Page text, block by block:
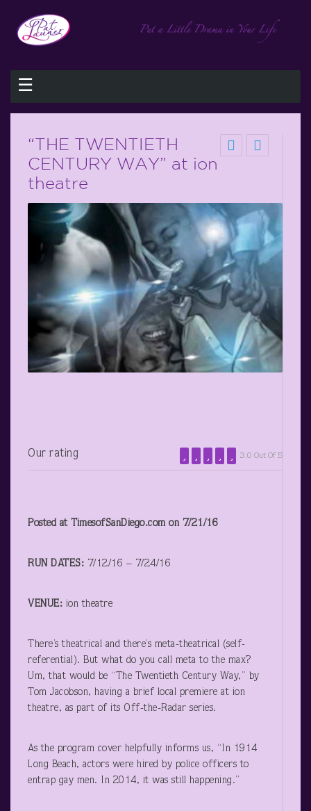
☰
“THE TWENTIETH
CENTURY WAY” at ion
theatre
Our rating 3.0 Out Of 5
Posted at TimesofSanDiego.com on 7/21/16
RUN DATES: 7/12/16 – 7/24/16
VENUE: ion theatre
There’s theatrical and there’s meta-theatrical (self-
referential). But what do you call meta to the max?
Um, that would be “The Twentieth Century Way,” by
Tom Jacobson, having a brief local premiere at ion
theatre, as part of its Off-the-Radar series.
As the program cover helpfully informs us, “In 1914
Long Beach, actors were hired by police officers to
entrap gay men. In 2014, it was still happening.”